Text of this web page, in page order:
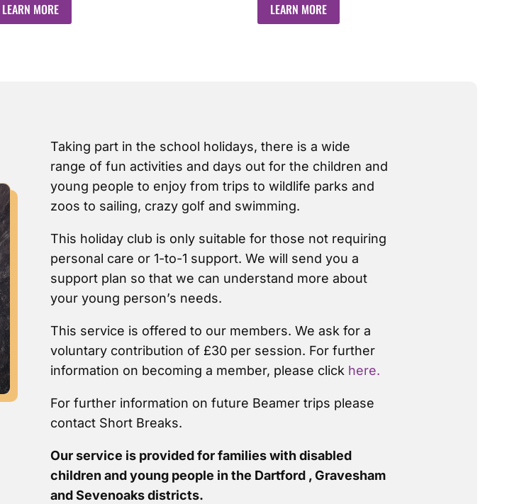
LEARN MORE LEARN MORE
Taking part in the school holidays, there is a wide
range of fun activities and days out for the children and
young people to enjoy from trips to wildlife parks and
zoos to sailing, crazy golf and swimming.
This holiday club is only suitable for those not requiring
personal care or 1-to-1 support. We will send you a
support plan so that we can understand more about
your young person’s needs.
This service is offered to our members. We ask for a
voluntary contribution of £30 per session. For further
information on becoming a member, please click here.
For further information on future Beamer trips please
contact Short Breaks.
Our service is provided for families with disabled
children and young people in the Dartford , Gravesham
and Sevenoaks districts.